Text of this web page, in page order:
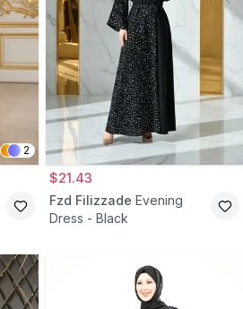
2
$21.43
Fzd Filizzade Evening
Dress - Black